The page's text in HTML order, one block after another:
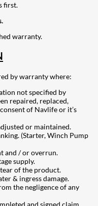
first.
warranty.
by warranty where:
not specified by
repaired, replaced,
of Navlife or it’s
or maintained.
(Starter, Winch Pump
and / or overrun.
supply.
of the product.
& ingress damage.
the negligence of any